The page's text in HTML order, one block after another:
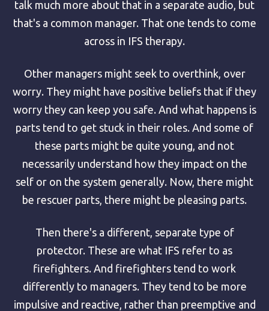
talk much more about that in a separate audio, but
that's a common manager. That one tends to come
across in IFS therapy.
Other managers might seek to overthink, over
worry. They might have positive beliefs that if they
worry they can keep you safe. And what happens is
parts tend to get stuck in their roles. And some of
these parts might be quite young, and not
necessarily understand how they impact on the
self or on the system generally. Now, there might
be rescuer parts, there might be pleasing parts.
Then there's a different, separate type of
protector. These are what IFS refer to as
firefighters. And firefighters tend to work
differently to managers. They tend to be more
impulsive and reactive, rather than preemptive and